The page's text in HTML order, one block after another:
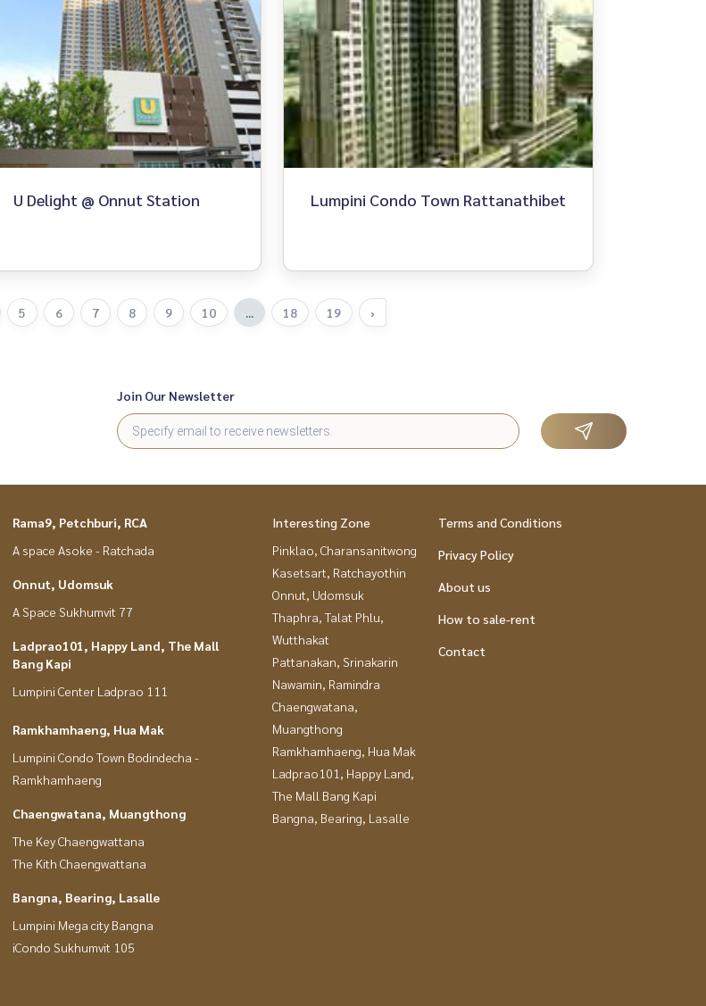
U Delight @ Onnut Station Lumpini Condo Town Rattanathibet
5 6 7 8 9 10 ... 18 19 ›
Join Our Newsletter
Rama9, Petchburi, RCA
A space Asoke - Ratchada
Onnut, Udomsuk
A Space Sukhumvit 77
Ladprao101, Happy Land, The Mall
Bang Kapi
Lumpini Center Ladprao 111
Ramkhamhaeng, Hua Mak
Lumpini Condo Town Bodindecha -
Ramkhamhaeng
Chaengwatana, Muangthong
The Key Chaengwattana
The Kith Chaengwattana
Bangna, Bearing, Lasalle
Lumpini Mega city Bangna
iCondo Sukhumvit 105
Interesting Zone
Pinklao, Charansanitwong
Kasetsart, Ratchayothin
Onnut, Udomsuk
Thaphra, Talat Phlu,
Wutthakat
Pattanakan, Srinakarin
Nawamin, Ramindra
Chaengwatana,
Muangthong
Ramkhamhaeng, Hua Mak
Ladprao101, Happy Land,
The Mall Bang Kapi
Bangna, Bearing, Lasalle
Terms and Conditions
Privacy Policy
About us
How to sale-rent
Contact